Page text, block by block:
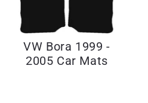
VW Bora 1999 -
2005 Car Mats